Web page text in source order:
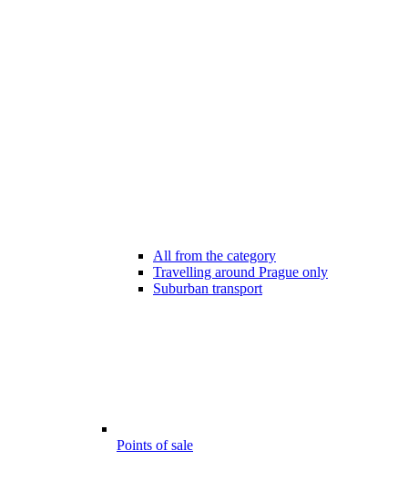
All from the category
Travelling around Prague only
Suburban transport
Points of sale